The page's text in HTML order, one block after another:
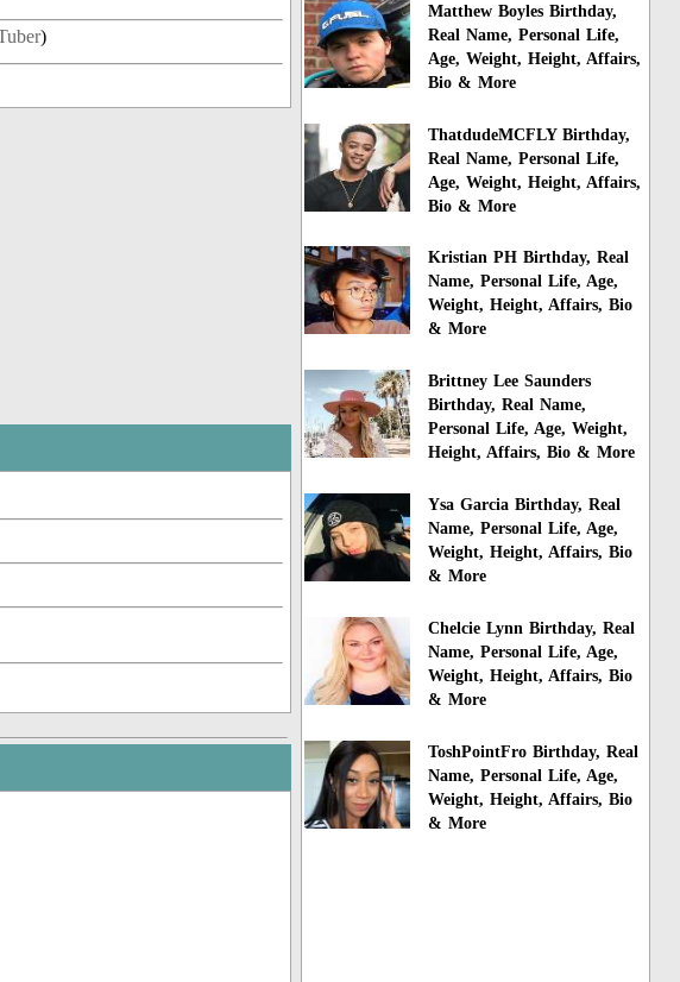
)
Matthew Boyles Birthday,
Real Name, Personal Life,
Age, Weight, Height, Affairs,
Bio & More
ThatdudeMCFLY Birthday,
Real Name, Personal Life,
Age, Weight, Height, Affairs,
Bio & More
Kristian PH Birthday, Real
Name, Personal Life, Age,
Weight, Height, Affairs, Bio
& More
Brittney Lee Saunders
Birthday, Real Name,
Personal Life, Age, Weight,
Height, Affairs, Bio & More
Ysa Garcia Birthday, Real
Name, Personal Life, Age,
Weight, Height, Affairs, Bio
& More
Chelcie Lynn Birthday, Real
Name, Personal Life, Age,
Weight, Height, Affairs, Bio
& More
ToshPointFro Birthday, Real
Name, Personal Life, Age,
Weight, Height, Affairs, Bio
& More